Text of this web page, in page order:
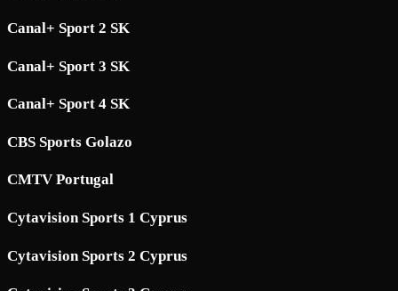
Canal+ Sport 2 SK
Canal+ Sport 3 SK
Canal+ Sport 4 SK
CBS Sports Golazo
CMTV Portugal
Cytavision Sports 1 Cyprus
Cytavision Sports 2 Cyprus